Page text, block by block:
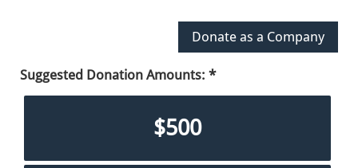
Suggested Donation Amounts:
$500